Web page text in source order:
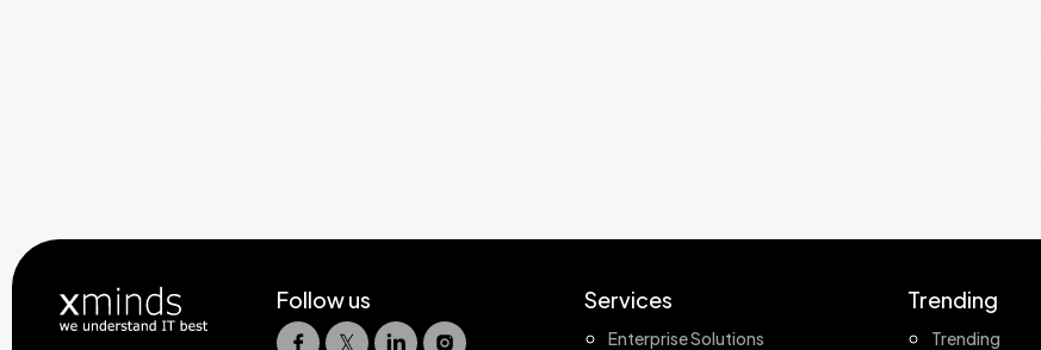
Follow us Services
Enterprise Solutions
Trending
Trending